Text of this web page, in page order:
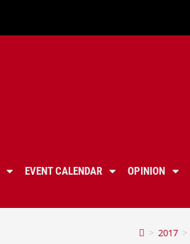
EVENT CALENDAR OPINION
> 2017 >